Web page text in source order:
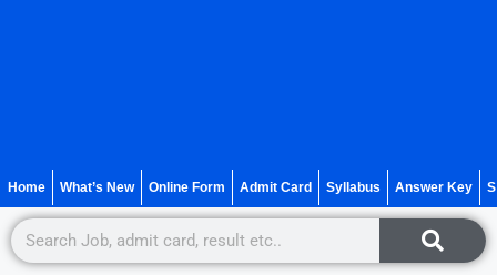
Home What’s New Online Form Admit Card Syllabus Answer Key